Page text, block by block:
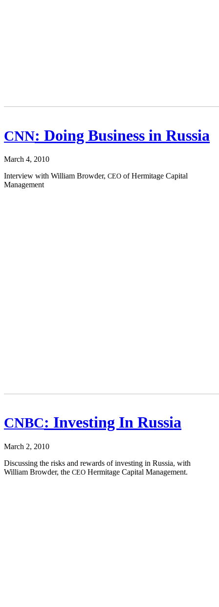
CNN: Doing Business in Russia
March 4, 2010
Inter­view with William Brow­der, CEO of Her­mitage Cap­i­tal
Management
CNBC: Investing In Russia
March 2, 2010
Dis­cussing the risks and rewards of invest­ing in Rus­sia, with
William Brow­der, the CEO Her­mitage Cap­i­tal Management.